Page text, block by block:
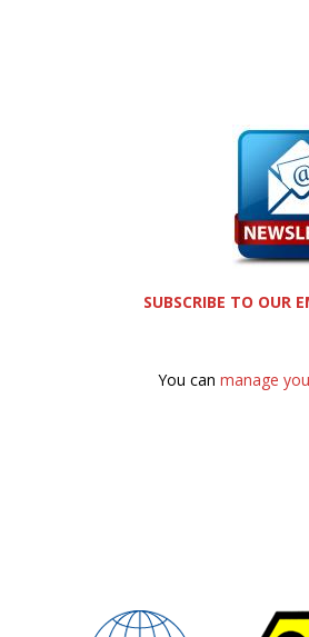
SUBSCRIBE TO OUR
You can manage